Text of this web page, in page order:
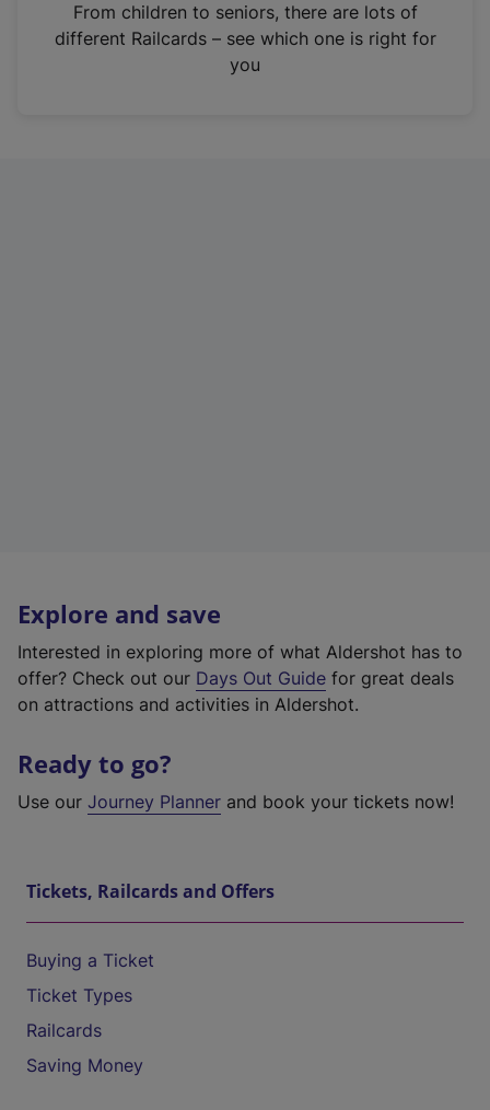
n
From children to seniors, there are lots of
different Railcards – see which one is right for
you
Explore and save
Interested in exploring more of what Aldershot has to
offer? Check out our Days Out Guide for great deals
on attractions and activities in Aldershot.
Ready to go?
Use our Journey Planner and book your tickets now!
Tickets, Railcards and Offers
Buying a Ticket
Ticket Types
Railcards
Saving Money